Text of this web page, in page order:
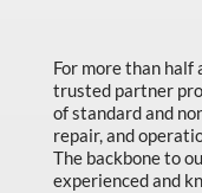
For more than half
trusted partner
of standard and
repair, and
The backbone to
experienced and